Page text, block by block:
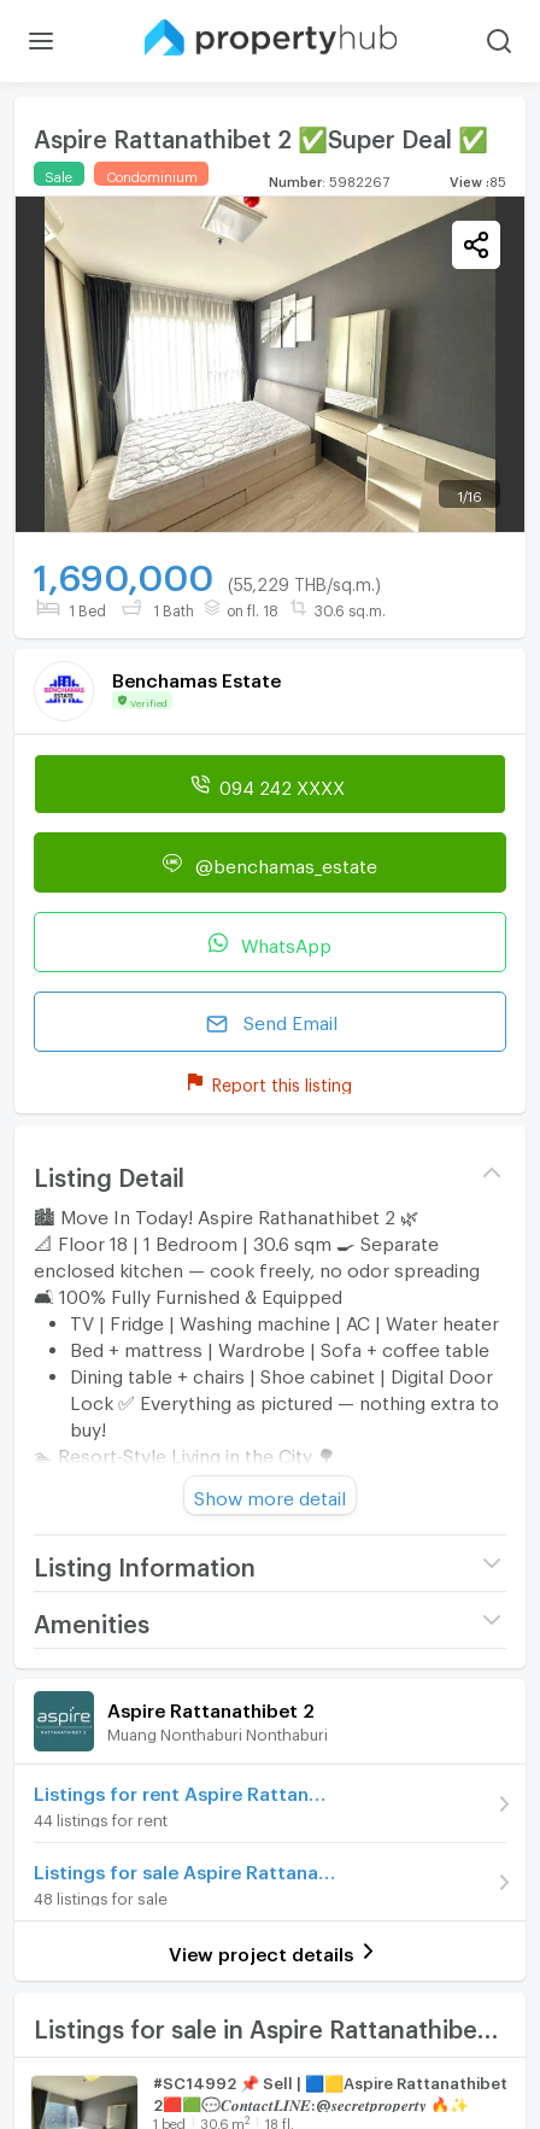
Aspire Rattanathibet 2 ✅Super Deal ✅
Sale Condominium Number 5982267 View 85
1/16
1,690,000 (55,229 THB/sq.m.)
1 Bed 1 Bath on fl. 18 30.6 sq.m.
Benchamas Estate
Verified
094 242 XXXX
@benchamas_estate
WhatsApp
Send Email
Report this listing
Listing Detail
🏙️ Move In Today! Aspire Rathanathibet 2 🌿
📐 Floor 18 | 1 Bedroom | 30.6 sqm 🍳 Separate
enclosed kitchen — cook freely, no odor spreading
🛋️ 100% Fully Furnished & Equipped
TV | Fridge | Washing machine | AC | Water heater
Bed + mattress | Wardrobe | Sofa + coffee table
Dining table + chairs | Shoe cabinet | Digital Door
Lock ✅ Everything as pictured — nothing extra to
buy!
🏊 Resort-Style Living in the City 🌳
Swimming pool | Fitness | Sauna
Co-working room | Kids' playground
Lush greenery surrounding the project
🚉 Next to MRT Purple Line — 2 Stations
Bang Kraso Station
Nonthaburi Civic Center Station
Near Si Rat Expressway
Nonthaburi Civic Center | Esplanade Kae Rai
Central Rathanathibet & Westgate | The Mall
Ngamwongwan
BES 960
For inquiries or to schedule a viewing
📱 โทรศัพท์ (Call)
📞 094-946-3652 (คุณกวง / Khun Kuang)
📞 089-496-5451 (คุณพัด / Khun Pat)
📞 06-5090-7257 (Office)
💬 ช่องทางออนไลน์ (Online Contact)
Show more detail
Listing Information
Project name Aspire Rattanathibet 2
Room type
Number of bedrooms
Number of bathrooms
Amenities
Room amenities Project Facilities
Furniture
Home phone
Air conditioner
Hot/warm water heater
Room digital lock system
TV
Fridge
Aspire Rattanathibet 2
Muang Nonthaburi Nonthaburi
44 listings for rent
48 listings for sale
View project details
#SC14992 📌 Sell | 🟦🟨Aspire Rattanathibet
2🟥🟩💬𝑪𝒐𝒏𝒕𝒂𝒄𝒕𝑳𝑰𝑵𝑬:@𝒔𝒆𝒄𝒓𝒆𝒕𝒑𝒓𝒐𝒑𝒆𝒓𝒕𝒚 🔥✨
1 bed 30.6 m2 18 fl.